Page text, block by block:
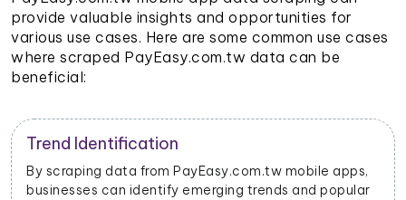
provide valuable insights and opportunities for
various use cases. Here are some common use cases
where scraped PayEasy.com.tw data can be
beneficial:
Trend Identification
By scraping data from PayEasy.com.tw mobile apps,
businesses can identify emerging trends and popular